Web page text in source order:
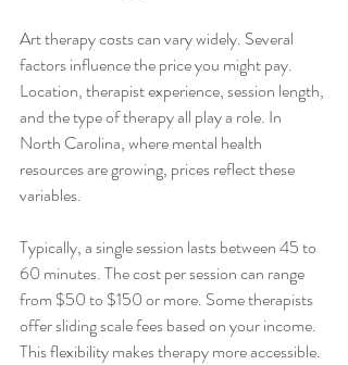
Art therapy costs can vary widely. Several
factors influence the price you might pay.
Location, therapist experience, session length,
and the type of therapy all play a role. In
North Carolina, where mental health
resources are growing, prices reflect these
variables.
Typically, a single session lasts between 45 to
60 minutes. The cost per session can range
from $50 to $150 or more. Some therapists
offer sliding scale fees based on your income.
This flexibility makes therapy more accessible.